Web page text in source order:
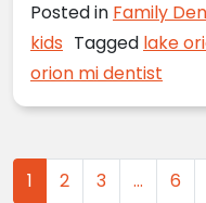
Posted in Family
kids Tagged lake
orion mi dentist
Posts
1 2 3 … 6